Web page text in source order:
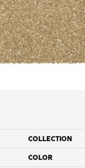
COLLECTION
COLOR